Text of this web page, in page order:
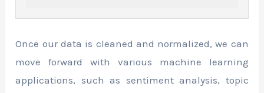
Once our data is cleaned and normalized, we can
move forward with various machine learning
applications, such as sentiment analysis, topic